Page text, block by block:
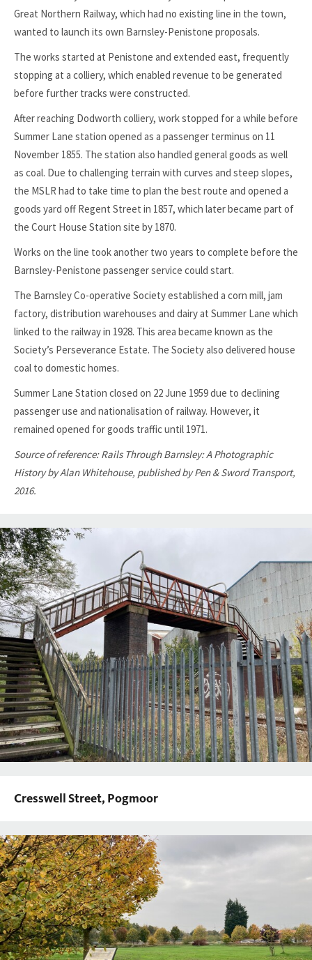
Great Northern Railway, which had no existing line in the town,
wanted to launch its own Barnsley-Penistone proposals.
The works started at Penistone and extended east, frequently
stopping at a colliery, which enabled revenue to be generated
before further tracks were constructed.
After reaching Dodworth colliery, work stopped for a while before
Summer Lane station opened as a passenger terminus on 11
November 1855. The station also handled general goods as well
as coal. Due to challenging terrain with curves and steep slopes,
the MSLR had to take time to plan the best route and opened a
goods yard off Regent Street in 1857, which later became part of
the Court House Station site by 1870.
Works on the line took another two years to complete before the
Barnsley-Penistone passenger service could start.
The Barnsley Co-operative Society established a corn mill, jam
factory, distribution warehouses and dairy at Summer Lane which
linked to the railway in 1928. This area became known as the
Society’s Perseverance Estate. The Society also delivered house
coal to domestic homes.
Summer Lane Station closed on 22 June 1959 due to declining
passenger use and nationalisation of railway. However, it
remained opened for goods traffic until 1971.
Source of reference: Rails Through Barnsley: A Photographic
History by Alan Whitehouse, published by Pen & Sword Transport,
2016.
Cresswell Street, Pogmoor